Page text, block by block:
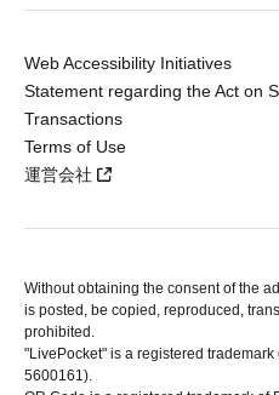
Web Accessibility Initiatives
Statement regarding the Act on
Transactions
Terms of Use
運営会社
Without obtaining the consent of the
is posted, be copied, reproduced,
prohibited.
"LivePocket" is a registered
5600161).